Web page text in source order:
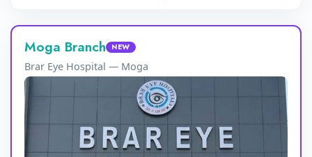
Moga Branch NEW
Brar Eye Hospital — Moga